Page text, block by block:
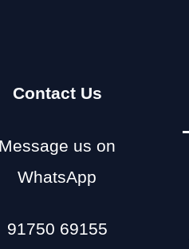
Contact Us
Message us on
WhatsApp
91750 69155